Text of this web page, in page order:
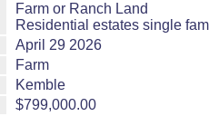
Farm or Ranch Land
Residential estates single
April 29 2026
Farm
Kemble
$799,000.00